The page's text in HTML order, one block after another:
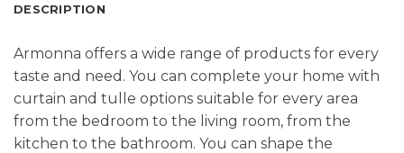
DESCRIPTION
Armonna offers a wide range of products for every
taste and need. You can complete your home with
curtain and tulle options suitable for every area
from the bedroom to the living room, from the
kitchen to the bathroom. You can shape the